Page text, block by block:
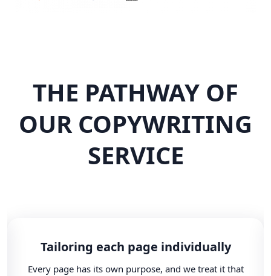
THE PATHWAY OF
OUR COPYWRITING
SERVICE
Tailoring each page individually
Every page has its own purpose, and we treat it that